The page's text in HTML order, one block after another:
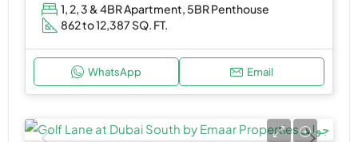
1, 2, 3 & 4BR Apartment, 5BR Penthouse
862 to 12,387 SQ. FT.
WhatsApp Email